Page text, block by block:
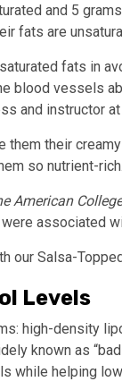
and 5
fats are
fats in
blood vessels
and instructor
them their
so nutrient-rich.
American
associated
our Salsa-
Levels
high-density
known as
while helping